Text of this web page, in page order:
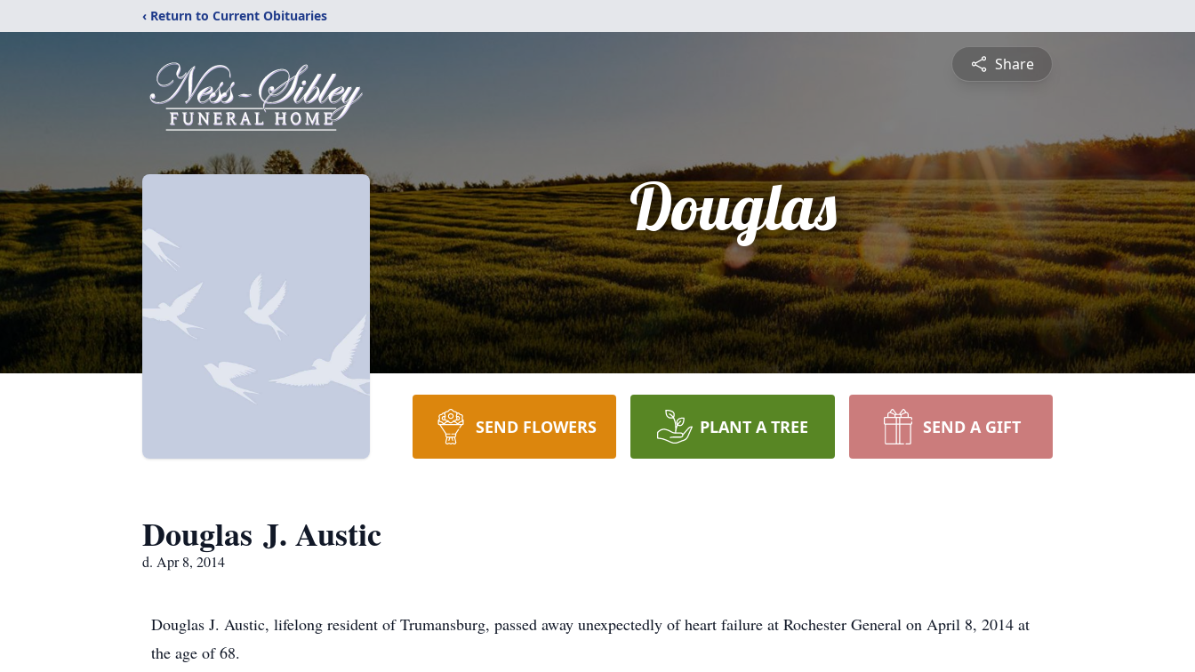
‹ Return to Current Obituaries
Share
Douglas
SEND FLOWERS PLANT A TREE SEND A GIFT
Douglas J. Austic
d. Apr 8, 2014
Douglas J. Austic, lifelong resident of Trumansburg, passed away unexpectedly of heart failure at Rochester General on April 8, 2014 at
the age of 68.